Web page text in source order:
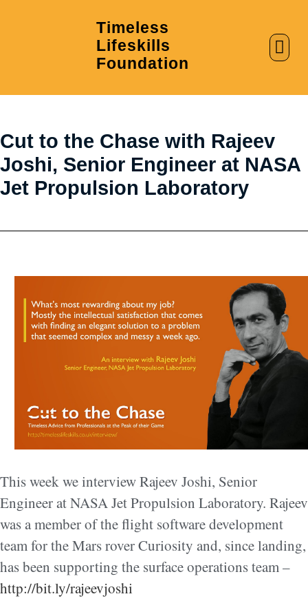
Timeless
Lifeskills
Foundation
Cut to the Chase with Rajeev
Joshi, Senior Engineer at NASA
Jet Propulsion Laboratory
This week we interview Rajeev Joshi, Senior
Engineer at NASA Jet Propulsion Laboratory. Rajeev
was a member of the flight software development
team for the Mars rover Curiosity and, since landing,
has been supporting the surface operations team –
http://bit.ly/rajeevjoshi